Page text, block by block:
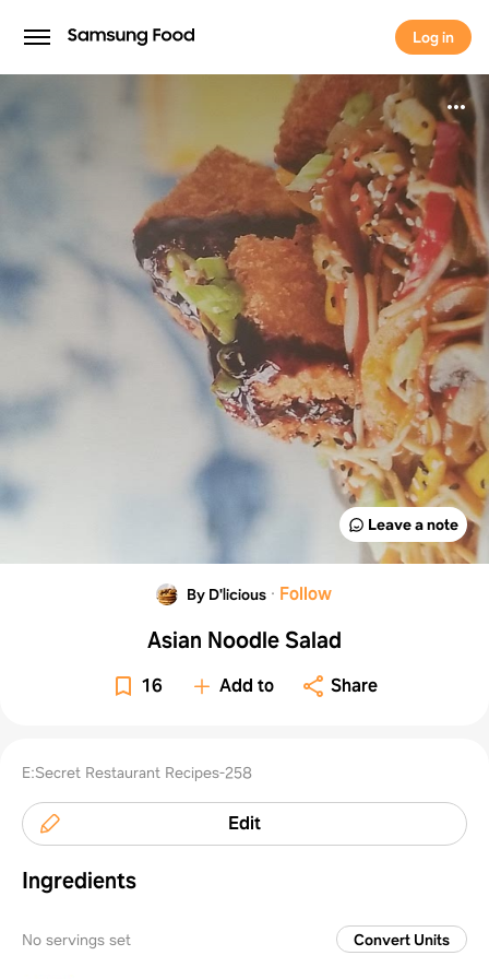
Log in
Log in
Leave a note
By D'licious · Follow
Asian Noodle Salad
16 Add to Share
E:Secret Restaurant Recipes-258
Edit
Ingredients
No servings set Convert Units